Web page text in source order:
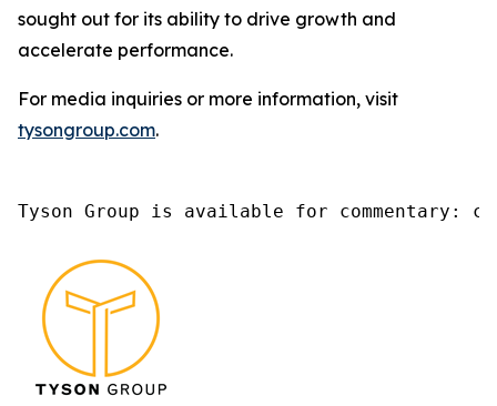
sought out for its ability to drive growth and
accelerate performance.
For media inquiries or more information, visit
tysongroup.com.
Tyson Group is available for commentary: